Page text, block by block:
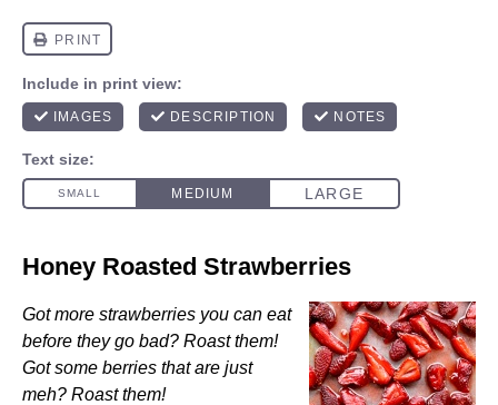
Honey Roasted Strawberries
Got more strawberries you can eat
before they go bad? Roast them!
Got some berries that are just
meh? Roast them!